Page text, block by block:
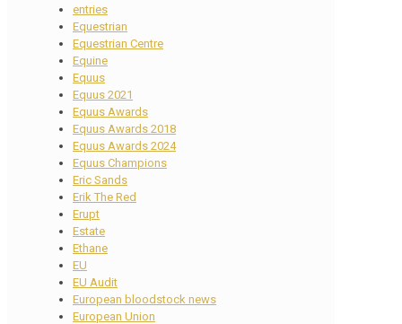
entries
Equestrian
Equestrian Centre
Equine
Equus
Equus 2021
Equus Awards
Equus Awards 2018
Equus Awards 2024
Equus Champions
Eric Sands
Erik The Red
Erupt
Estate
Ethane
EU
EU Audit
European bloodstock news
European Union